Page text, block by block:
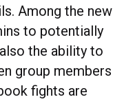
Among the new
to potentially
the ability to
group members
fights are